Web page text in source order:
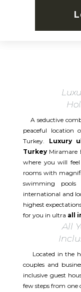
A seductive
peaceful location
Turkey. Luxury
TurkeyMiramare
where you will
rooms with
swimming
international and
highest
for you in ultra all
All
Located in the
couples and
inclusive guest
few steps from one